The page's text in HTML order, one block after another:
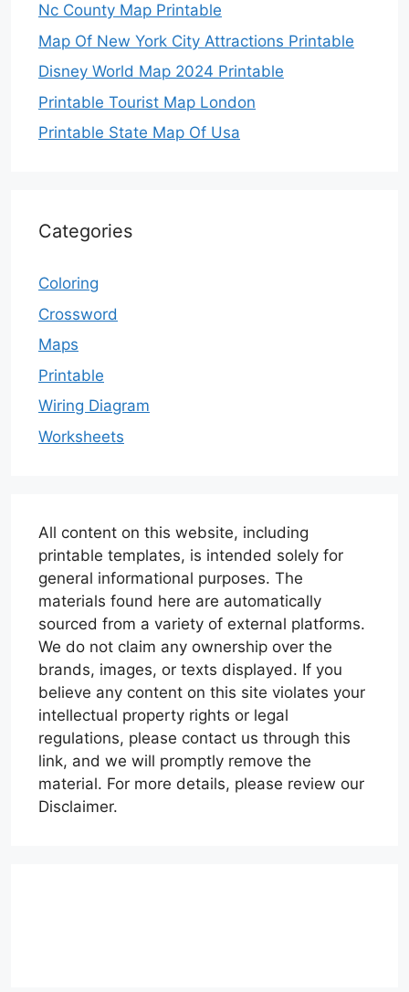
Nc County Map Printable
Map Of New York City Attractions Printable
Disney World Map 2024 Printable
Printable Tourist Map London
Printable State Map Of Usa
Categories
Coloring
Crossword
Maps
Printable
Wiring Diagram
Worksheets
All content on this website, including
printable templates, is intended solely for
general informational purposes. The
materials found here are automatically
sourced from a variety of external platforms.
We do not claim any ownership over the
brands, images, or texts displayed. If you
believe any content on this site violates your
intellectual property rights or legal
regulations, please contact us through this
link, and we will promptly remove the
material. For more details, please review our
Disclaimer.